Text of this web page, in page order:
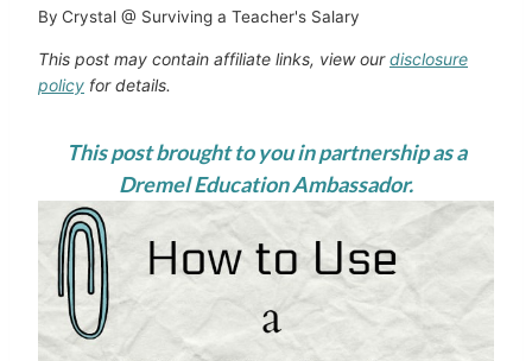
By Crystal @ Surviving a Teacher's Salary
This post may contain affiliate links, view ourdisclosure
policy for details.
This post brought to you in partnership as a
Dremel Education Ambassador.